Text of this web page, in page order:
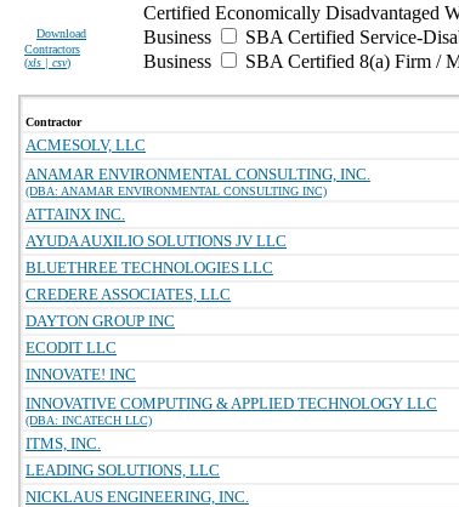
Download
Contractors
(xls | csv)
Certified Economically Disadvantaged
Business
SBA Certified Service-
Business
SBA Certified 8(a) Firm /
Contractor
ACMESOLV, LLC
ANAMAR ENVIRONMENTAL CONSULTING, INC.
(DBA: ANAMAR ENVIRONMENTAL CONSULTING INC)
ATTAINX INC.
AYUDA AUXILIO SOLUTIONS JV LLC
BLUETHREE TECHNOLOGIES LLC
CREDERE ASSOCIATES, LLC
DAYTON GROUP INC
ECODIT LLC
INNOVATE! INC
INNOVATIVE COMPUTING & APPLIED TECHNOLOGY LLC
(DBA: INCATECH LLC)
ITMS, INC.
LEADING SOLUTIONS, LLC
NICKLAUS ENGINEERING, INC.